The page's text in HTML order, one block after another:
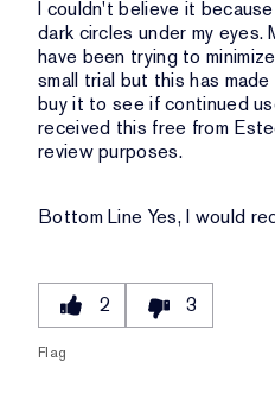
I couldn't believe it
dark circles under my eyes.
have been trying to
small trial but this has
buy it to see if continued
received this free from
review purposes.
Bottom Line Yes, I would
2 3
Flag